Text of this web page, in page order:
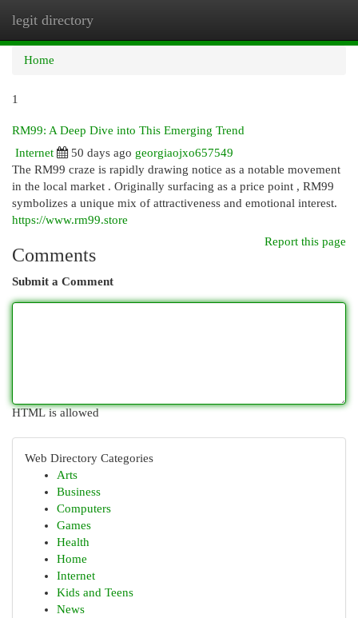
legit directory
Home
1
RM99: A Deep Dive into This Emerging Trend
Internet
50 days ago georgiaojxo657549
The RM99 craze is rapidly drawing notice as a notable movement
in the local market . Originally surfacing as a price point , RM99
symbolizes a unique mix of attractiveness and emotional interest.
https://www.rm99.store
Report this page
Comments
Submit a Comment
HTML is allowed
Web Directory Categories
Arts
Business
Computers
Games
Health
Home
Internet
Kids and Teens
News